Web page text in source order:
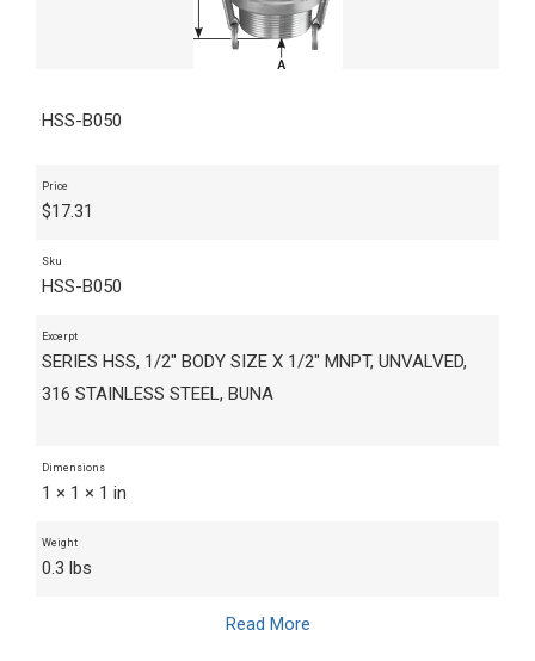
HSS-B050
Price
$17.31
Sku
HSS-B050
Excerpt
SERIES HSS, 1/2" BODY SIZE X 1/2" MNPT, UNVALVED,
316 STAINLESS STEEL, BUNA
Dimensions
1 × 1 × 1 in
Weight
0.3 lbs
Read More